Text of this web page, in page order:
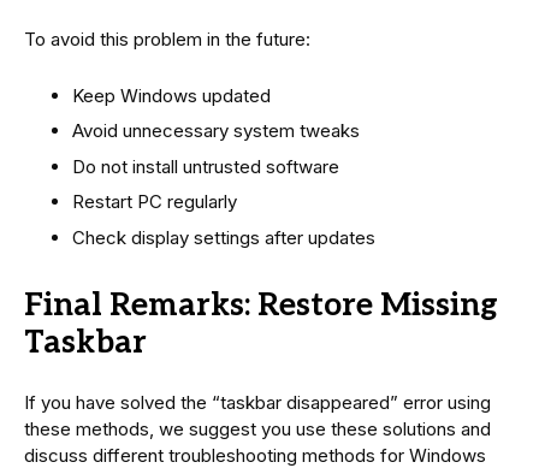
To avoid this problem in the future:
Keep Windows updated
Avoid unnecessary system tweaks
Do not install untrusted software
Restart PC regularly
Check display settings after updates
Final Remarks: Restore Missing
Taskbar
If you have solved the “taskbar disappeared” error using
these methods, we suggest you use these solutions and
discuss different troubleshooting methods for Windows